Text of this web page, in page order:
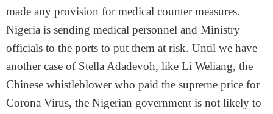
made any provision for medical counter measures.
Nigeria is sending medical personnel and Ministry
officials to the ports to put them at risk. Until we have
another case of Stella Adadevoh, like Li Weliang, the
Chinese whistleblower who paid the supreme price for
Corona Virus, the Nigerian government is not likely to